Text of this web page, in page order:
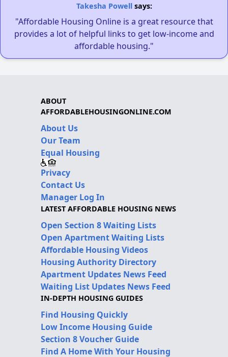
Takesha Powellsays:
"Affordable Housing Online is a great resource that
provides a lot of helpful links to get low-income and
affordable housing."
ABOUT
AFFORDABLEHOUSINGONLINE.COM
About Us
Our Team
Equal Housing
Privacy
Contact Us
Manager Log In
LATEST AFFORDABLE HOUSING NEWS
Open Section 8 Waiting Lists
Open Apartment Waiting Lists
Affordable Housing Videos
Housing Authority Directory
Apartment Updates News Feed
Waiting List Updates News Feed
IN-DEPTH HOUSING GUIDES
Find Housing Quickly
Low Income Housing Guide
Section 8 Voucher Guide
Find A Home With Your Housing